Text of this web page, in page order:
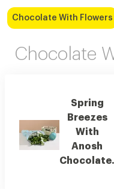
Chocolate With Flowers
Chocolate
Spring
Breezes
With
Anosh
Chocolate.